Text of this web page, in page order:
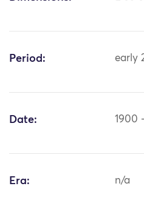
Period: early
Date: 1900
Era: n/a